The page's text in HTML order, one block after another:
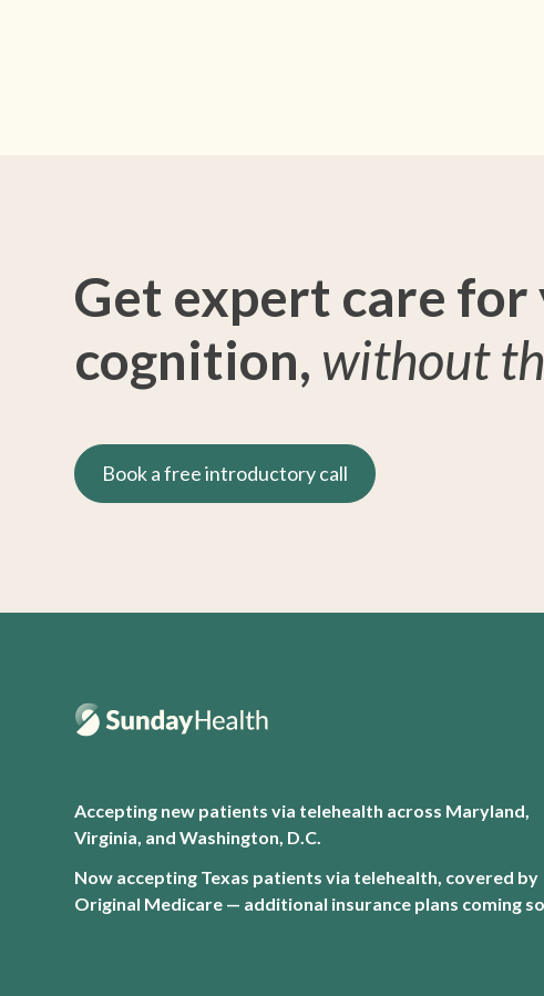
Get expert care for
cognition, without
Book a free introductory call
Accepting new patients via telehealth across Maryland,
Virginia, and Washington, D.C.
Now accepting Texas patients via telehealth, covered by
Original Medicare — additional insurance plans coming